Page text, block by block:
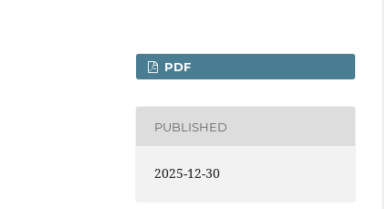
PDF
PUBLISHED
2025-12-30